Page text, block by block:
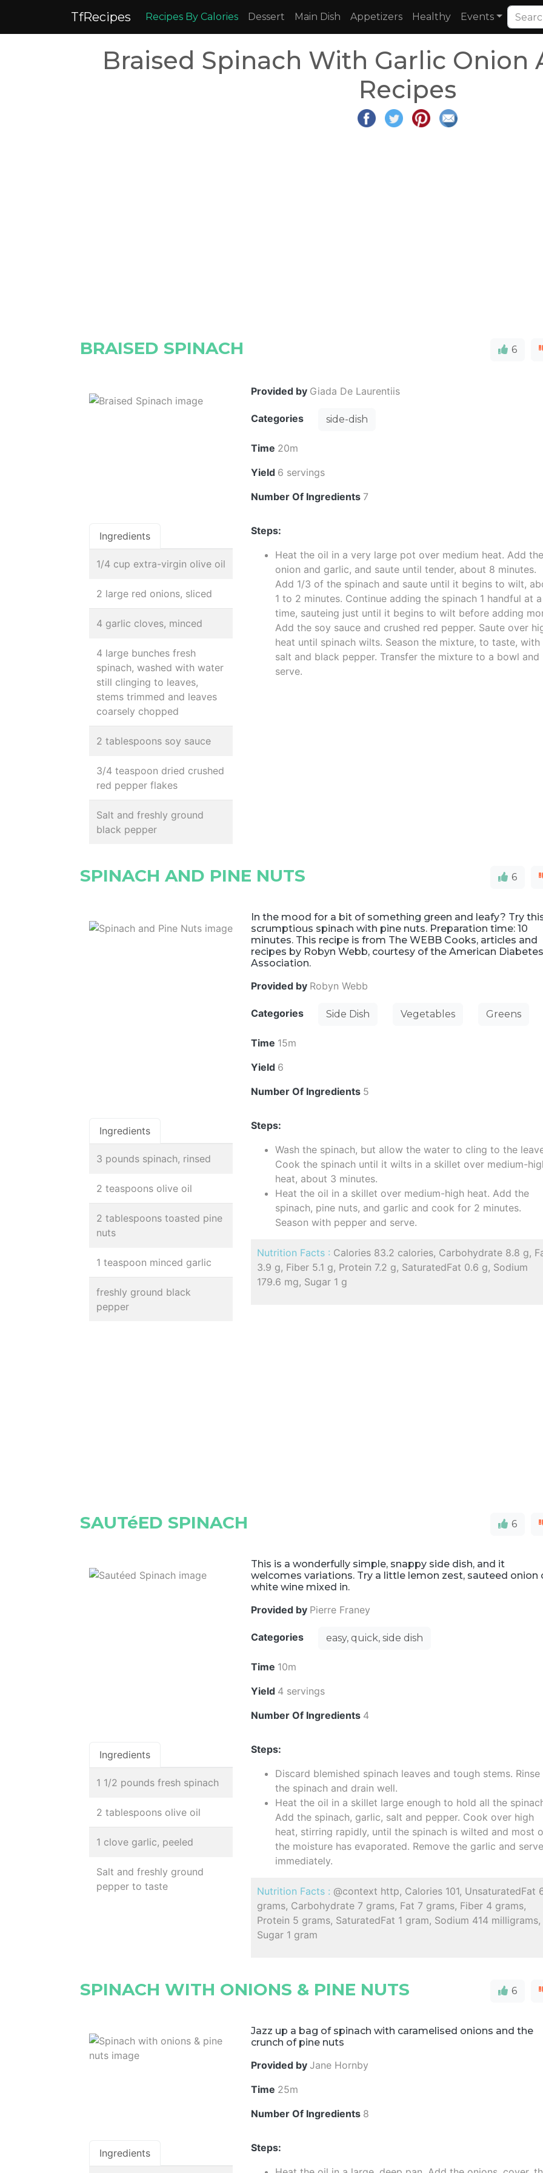
TfRecipes Recipes By Calories Dessert Main Dish Appetizers Healthy Events
Braised Spinach With Garlic Onion
Recipes
BRAISED SPINACH 6
Provided by Giada De Laurentiis
Categories side-dish
Time 20m
Yield 6 servings
Number Of Ingredients 7
Ingredients
1/4 cup extra-virgin olive oil
2 large red onions, sliced
4 garlic cloves, minced
4 large bunches fresh
spinach, washed with water
still clinging to leaves,
stems trimmed and leaves
coarsely chopped
2 tablespoons soy sauce
3/4 teaspoon dried crushed
red pepper flakes
Salt and freshly ground
black pepper
Steps:
Heat the oil in a very large pot over medium heat. Add the
onion and garlic, and saute until tender, about 8 minutes.
Add 1/3 of the spinach and saute until it begins to wilt,
1 to 2 minutes. Continue adding the spinach 1 handful at a
time, sauteing just until it begins to wilt before adding
Add the soy sauce and crushed red pepper. Saute over
heat until spinach wilts. Season the mixture, to taste, with
salt and black pepper. Transfer the mixture to a bowl and
serve.
SPINACH AND PINE NUTS 6
In the mood for a bit of something green and leafy? Try
scrumptious spinach with pine nuts. Preparation time: 10
minutes. This recipe is from The WEBB Cooks, articles and
recipes by Robyn Webb, courtesy of the American Diabetes
Association.
Provided by Robyn Webb
Categories Side Dish Vegetables Greens
Time 15m
Yield 6
Number Of Ingredients 5
Ingredients
3 pounds spinach, rinsed
2 teaspoons olive oil
2 tablespoons toasted pine
nuts
1 teaspoon minced garlic
freshly ground black
pepper
Steps:
Wash the spinach, but allow the water to cling to the
Cook the spinach until it wilts in a skillet over medium-
heat, about 3 minutes.
Heat the oil in a skillet over medium-high heat. Add the
spinach, pine nuts, and garlic and cook for 2 minutes.
Season with pepper and serve.
Nutrition Facts : Calories 83.2 calories, Carbohydrate 8.8 g,
3.9 g, Fiber 5.1 g, Protein 7.2 g, SaturatedFat 0.6 g, Sodium
179.6 mg, Sugar 1 g
SAUTéED SPINACH 6
This is a wonderfully simple, snappy side dish, and it
welcomes variations. Try a little lemon zest, sauteed onion
white wine mixed in.
Provided by Pierre Franey
Categories easy, quick, side dish
Time 10m
Yield 4 servings
Number Of Ingredients 4
Ingredients
1 1/2 pounds fresh spinach
2 tablespoons olive oil
1 clove garlic, peeled
Salt and freshly ground
pepper to taste
Steps:
Discard blemished spinach leaves and tough stems. Rinse
the spinach and drain well.
Heat the oil in a skillet large enough to hold all the
Add the spinach, garlic, salt and pepper. Cook over high
heat, stirring rapidly, until the spinach is wilted and most
the moisture has evaporated. Remove the garlic and serve
immediately.
Nutrition Facts : @context http, Calories 101, UnsaturatedFat
grams, Carbohydrate 7 grams, Fat 7 grams, Fiber 4 grams,
Protein 5 grams, SaturatedFat 1 gram, Sodium 414 milligrams,
Sugar 1 gram
SPINACH WITH ONIONS & PINE NUTS 6
Jazz up a bag of spinach with caramelised onions and the
crunch of pine nuts
Provided by Jane Hornby
Time 25m
Number Of Ingredients 8
Ingredients
Steps: